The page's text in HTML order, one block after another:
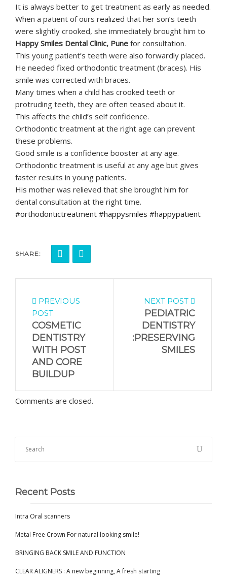
It is always better to get treatment as early as needed.
When a patient of ours realized that her son’s teeth
were slightly crooked, she immediately brought him to
Happy Smiles Dental Clinic, Pune for consultation.
This young patient’s teeth were also forwardly placed.
He needed fixed orthodontic treatment (braces). His
smile was corrected with braces.
Many times when a child has crooked teeth or
protruding teeth, they are often teased about it.
This affects the child’s self confidence.
Orthodontic treatment at the right age can prevent
these problems.
Good smile is a confidence booster at any age.
Orthodontic treatment is useful at any age but gives
faster results in young patients.
His mother was relieved that she brought him for
dental consultation at the right time.
#orthodontictreatment #happysmiles #happypatient
SHARE:
PREVIOUS
POST
COSMETIC
DENTISTRY
WITH POST
AND CORE
BUILDUP
NEXT POST
PEDIATRIC
DENTISTRY
:PRESERVING
SMILES
Comments are closed.
Recent Posts
Intra Oral scanners
Metal Free Crown For natural looking smile!
BRINGING BACK SMILE AND FUNCTION
CLEAR ALIGNERS : A new beginning, A fresh starting